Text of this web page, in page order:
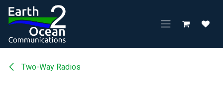
Skip to Content
Two-Way Radios